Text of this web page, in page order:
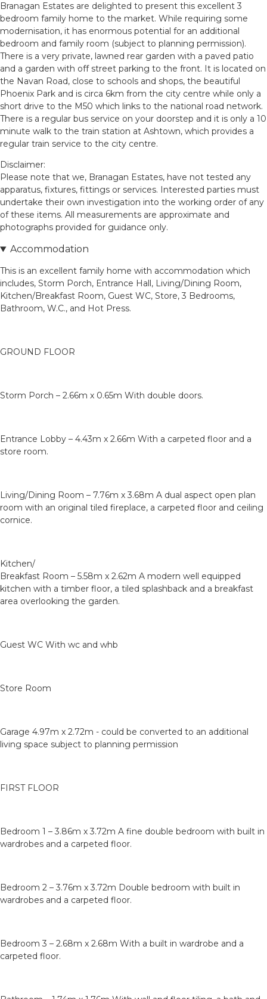
Branagan Estates are delighted to present this excellent 3
bedroom family home to the market. While requiring some
modernisation, it has enormous potential for an additional
bedroom and family room (subject to planning permission).
There is a very private, lawned rear garden with a paved patio
and a garden with off street parking to the front. It is located on
the Navan Road, close to schools and shops, the beautiful
Phoenix Park and is circa 6km from the city centre while only a
short drive to the M50 which links to the national road network.
There is a regular bus service on your doorstep and it is only a 10
minute walk to the train station at Ashtown, which provides a
regular train service to the city centre.
Disclaimer:
Please note that we, Branagan Estates, have not tested any
apparatus, fixtures, fittings or services. Interested parties must
undertake their own investigation into the working order of any
of these items. All measurements are approximate and
photographs provided for guidance only.
Accommodation
This is an excellent family home with accommodation which
includes, Storm Porch, Entrance Hall, Living/Dining Room,
Kitchen/Breakfast Room, Guest WC, Store, 3 Bedrooms,
Bathroom, W.C., and Hot Press.
GROUND FLOOR
Storm Porch – 2.66m x 0.65m With double doors.
Entrance Lobby – 4.43m x 2.66m With a carpeted floor and a
store room.
Living/Dining Room – 7.76m x 3.68m A dual aspect open plan
room with an original tiled fireplace, a carpeted floor and ceiling
cornice.
Kitchen/
Breakfast Room – 5.58m x 2.62m A modern well equipped
kitchen with a timber floor, a tiled splashback and a breakfast
area overlooking the garden.
Guest WC With wc and whb
Store Room
Garage 4.97m x 2.72m - could be converted to an additional
living space subject to planning permission
FIRST FLOOR
Bedroom 1 – 3.86m x 3.72m A fine double bedroom with built in
wardrobes and a carpeted floor.
Bedroom 2 – 3.76m x 3.72m Double bedroom with built in
wardrobes and a carpeted floor.
Bedroom 3 – 2.68m x 2.68m With a built in wardrobe and a
carpeted floor.